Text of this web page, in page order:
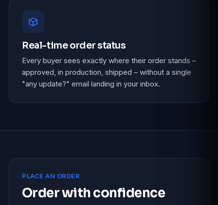
Real-time order status
Every buyer sees exactly where their order stands –
approved, in production, shipped – without a single
"any update?" email landing in your inbox.
PLACE AN ORDER
Order with confidence